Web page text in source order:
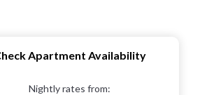
Apartment Availability
Nightly rates from: